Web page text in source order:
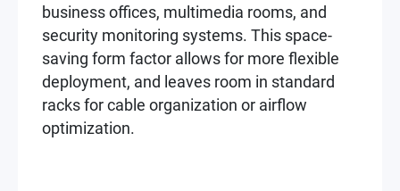
business offices, multimedia rooms, and
security monitoring systems. This space-
saving form factor allows for more flexible
deployment, and leaves room in standard
racks for cable organization or airflow
optimization.